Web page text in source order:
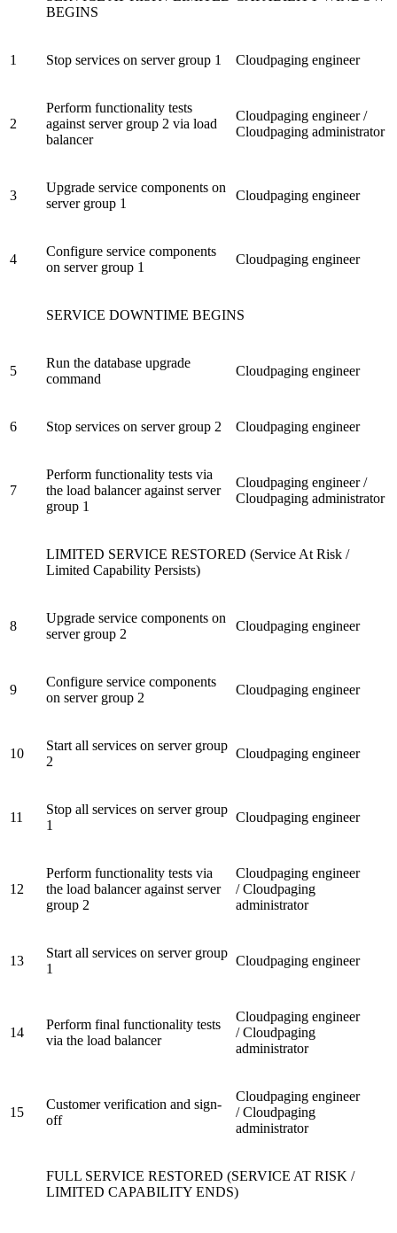
BEGINS
1 Stop services on server group 1 Cloudpaging engineer
2
Perform functionality tests
against server group 2 via load
balancer
Cloudpaging engineer /
Cloudpaging administrator
3
Upgrade service components on
server group 1
Cloudpaging engineer
4
Configure service components
on server group 1
Cloudpaging engineer
SERVICE DOWNTIME BEGINS
5
Run the database upgrade
command
Cloudpaging engineer
6 Stop services on server group 2 Cloudpaging engineer
7
Perform functionality tests via
the load balancer against server
group 1
Cloudpaging engineer /
Cloudpaging administrator
LIMITED SERVICE RESTORED (Service At Risk /
Limited Capability Persists)
8
Upgrade service components on
server group 2
Cloudpaging engineer
9
Configure service components
on server group 2
Cloudpaging engineer
10
Start all services on server group
2
Cloudpaging engineer
11
Stop all services on server group
1
Cloudpaging engineer
12
Perform functionality tests via
the load balancer against server
group 2
Cloudpaging engineer
/ Cloudpaging
administrator
13
Start all services on server group
1
Cloudpaging engineer
14
Perform final functionality tests
via the load balancer
Cloudpaging engineer
/ Cloudpaging
administrator
15
Customer verification and sign-
off
Cloudpaging engineer
/ Cloudpaging
administrator
FULL SERVICE RESTORED (SERVICE AT RISK /
LIMITED CAPABILITY ENDS)